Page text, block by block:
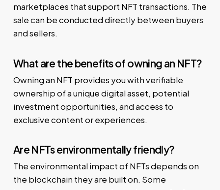
marketplaces that support NFT transactions. The
sale can be conducted directly between buyers
and sellers.
What are the benefits of owning an NFT?
Owning an NFT provides you with verifiable
ownership of a unique digital asset, potential
investment opportunities, and access to
exclusive content or experiences.
Are NFTs environmentally friendly?
The environmental impact of NFTs depends on
the blockchain they are built on. Some